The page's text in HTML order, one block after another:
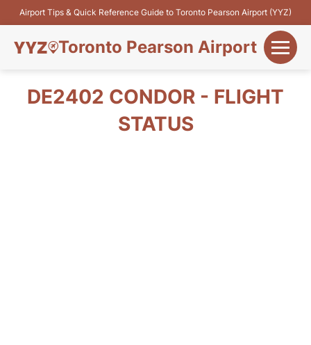
Airport Tips & Quick Reference Guide to Toronto Pearson Airport (YYZ)
Toronto Pearson Airport
Flights&Airlines +
DE2402 CONDOR - FLIGHT
STATUS